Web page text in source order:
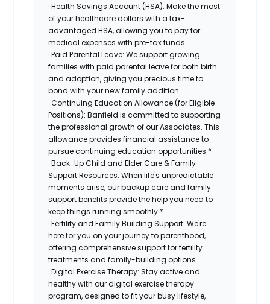
· Health Savings Account (HSA): Make the most
of your healthcare dollars with a tax-
advantaged HSA, allowing you to pay for
medical expenses with pre-tax funds.
· Paid Parental Leave: We support growing
families with paid parental leave for both birth
and adoption, giving you precious time to
bond with your new family addition.
· Continuing Education Allowance (for Eligible
Positions): Banfield is committed to supporting
the professional growth of our Associates. This
allowance provides financial assistance to
pursue continuing education opportunities.*
· Back-Up Child and Elder Care & Family
Support Resources: When life's unpredictable
moments arise, our backup care and family
support benefits provide the help you need to
keep things running smoothly.*
· Fertility and Family Building Support: We're
here for you on your journey to parenthood,
offering comprehensive support for fertility
treatments and family-building options.
· Digital Exercise Therapy: Stay active and
healthy with our digital exercise therapy
program, designed to fit your busy lifestyle,